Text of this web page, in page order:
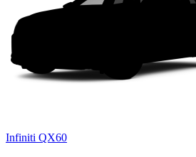
Infiniti QX60